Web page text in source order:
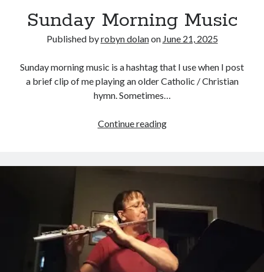
Copyright (c) 2019-2026
All rights reserved. This website and all its contents are Copyright (c)
No part of this publication may be reproduced, stored in a retrieval
Sunday Morning Music
Published byrobyn dolanon June 21, 2025
Sunday morning music is a hashtag that I use when I post
a brief clip of me playing an older Catholic / Christian
hymn. Sometimes…
Continue readingSunday